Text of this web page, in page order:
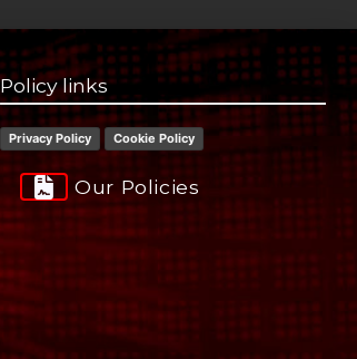
Policy links
Privacy Policy Cookie Policy
Our Policies